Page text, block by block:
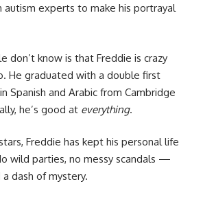
experts to make his portrayal
don’t know is that Freddie is crazy
He graduated with a double first
Spanish and Arabic from Cambridge
he’s good at everything.
Freddie has kept his personal life
wild parties, no messy scandals —
dash of mystery.